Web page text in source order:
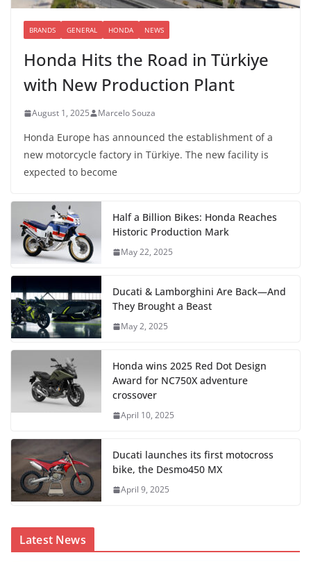
BRANDS GENERAL HONDA NEWS
Honda Hits the Road in Türkiye
with New Production Plant
August 1, 2025 Marcelo Souza
Honda Europe has announced the establishment of a
new motorcycle factory in Türkiye. The new facility is
expected to become
Half a Billion Bikes: Honda Reaches
Historic Production Mark
May 22, 2025
Ducati & Lamborghini Are Back—And
They Brought a Beast
May 2, 2025
Honda wins 2025 Red Dot Design
Award for NC750X adventure
crossover
April 10, 2025
Ducati launches its first motocross
bike, the Desmo450 MX
April 9, 2025
Latest News